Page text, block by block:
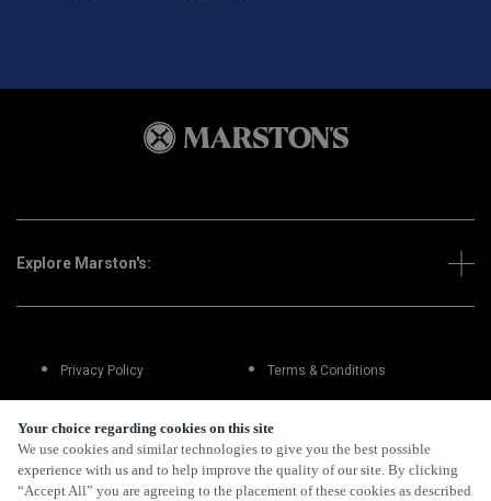
Your choice regarding cookies on this site
We use cookies and similar technologies to give you the best possible
experience with us and to help improve the quality of our site. By clicking
“Accept All” you are agreeing to the placement of these cookies as described
Explore Marston's:
Privacy Policy Terms & Conditions
Terms Of Use
FAQs